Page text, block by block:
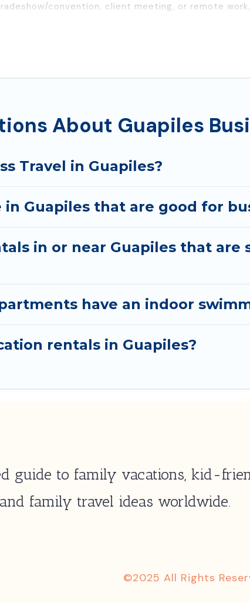
convention, client meeting, or remote
suites, from luxury to budget-friendly
You can find a place to stay in Guapiles by
About Guapiles
Travel in Guapiles?
Guapiles that are good for
in or near Guapiles that
have an indoor
rentals in Guapiles?
guide to family vacations, kid-
and family travel ideas worldwide.
©2025 All Rights